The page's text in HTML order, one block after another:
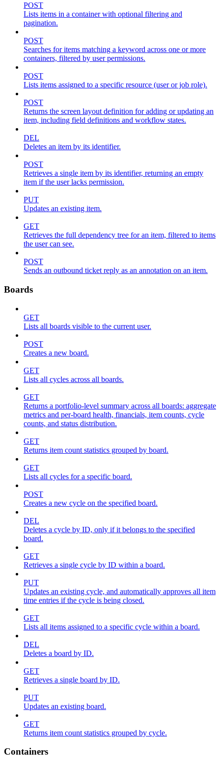
POST
Lists items in a container with optional filtering and
pagination.
POST
Searches for items matching a keyword across one or more
containers, filtered by user permissions.
POST
Lists items assigned to a specific resource (user or job role).
POST
Returns the screen layout definition for adding or updating an
item, including field definitions and workflow states.
DEL
Deletes an item by its identifier.
POST
Retrieves a single item by its identifier, returning an empty
item if the user lacks permission.
PUT
Updates an existing item.
GET
Retrieves the full dependency tree for an item, filtered to items
the user can see.
POST
Sends an outbound ticket reply as an annotation on an item.
Boards
GET
Lists all boards visible to the current user.
POST
Creates a new board.
GET
Lists all cycles across all boards.
GET
Returns a portfolio-level summary across all boards: aggregate
metrics and per-board health, financials, item counts, cycle
counts, and status distribution.
GET
Returns item count statistics grouped by board.
GET
Lists all cycles for a specific board.
POST
Creates a new cycle on the specified board.
DEL
Deletes a cycle by ID, only if it belongs to the specified
board.
GET
Retrieves a single cycle by ID within a board.
PUT
Updates an existing cycle, and automatically approves all item
time entries if the cycle is being closed.
GET
Lists all items assigned to a specific cycle within a board.
DEL
Deletes a board by ID.
GET
Retrieves a single board by ID.
PUT
Updates an existing board.
GET
Returns item count statistics grouped by cycle.
Containers